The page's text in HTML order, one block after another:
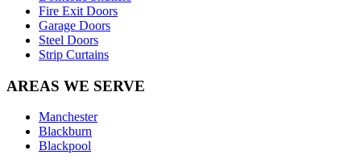
Fire Exit Doors
Garage Doors
Steel Doors
Strip Curtains
AREAS WE SERVE
Manchester
Blackburn
Blackpool